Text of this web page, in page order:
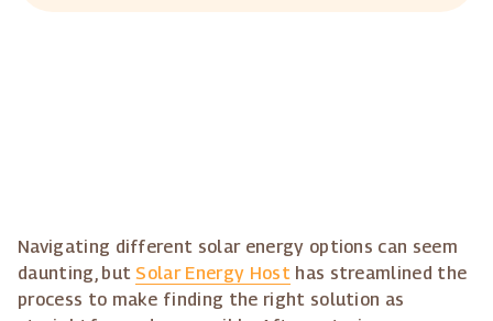
Navigating different solar energy options can seem
daunting, but Solar Energy Host has streamlined the
process to make finding the right solution as